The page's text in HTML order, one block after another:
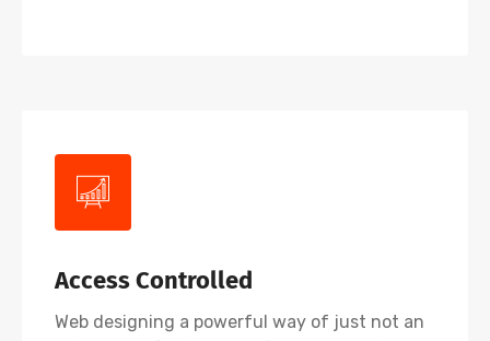
Access Controlled
Web designing a powerful way of just not an